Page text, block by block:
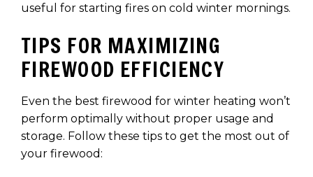
useful for starting fires on cold winter mornings.
TIPS FOR MAXIMIZING
FIREWOOD EFFICIENCY
Even the best firewood for winter heating won’t
perform optimally without proper usage and
storage. Follow these tips to get the most out of
your firewood: